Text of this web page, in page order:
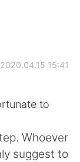
2020.04.15 15:41
to
Whoever
suggest to